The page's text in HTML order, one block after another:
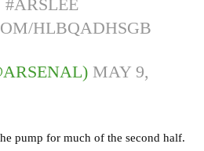
#ARSLEE
HLBQADHSGB
MAY 9,
pump for much of the second half.